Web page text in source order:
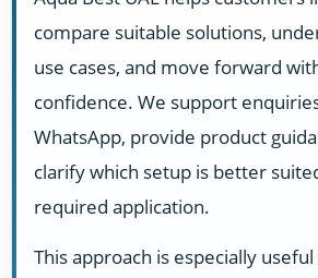
compare suitable solutions,
use cases, and move forward
confidence. We support
WhatsApp, provide product
clarify which setup is better
required application.
This approach is especially